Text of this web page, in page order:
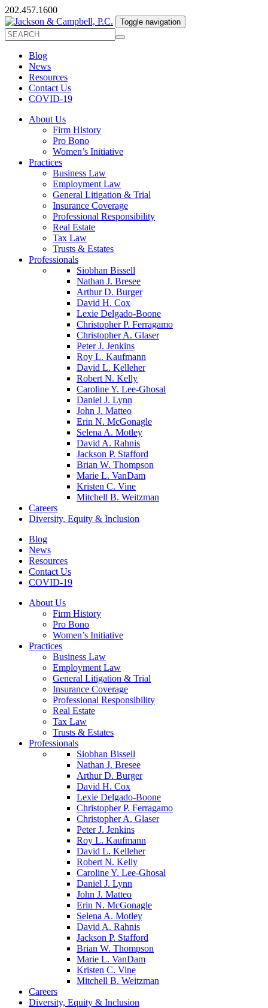
202.457.1600
Toggle navigation
Blog
News
Resources
Contact Us
COVID-19
About Us
Firm History
Pro Bono
Women’s Initiative
Practices
Business Law
Employment Law
General Litigation & Trial
Insurance Coverage
Professional Responsibility
Real Estate
Tax Law
Trusts & Estates
Professionals
Siobhan Bissell
Nathan J. Bresee
Arthur D. Burger
David H. Cox
Lexie Delgado-Boone
Christopher P. Ferragamo
Christopher A. Glaser
Peter J. Jenkins
Roy L. Kaufmann
David L. Kelleher
Robert N. Kelly
Caroline Y. Lee-Ghosal
Daniel J. Lynn
John J. Matteo
Erin N. McGonagle
Selena A. Motley
David A. Rahnis
Jackson P. Stafford
Brian W. Thompson
Marie L. VanDam
Kristen C. Vine
Mitchell B. Weitzman
Careers
Diversity, Equity & Inclusion
Blog
News
Resources
Contact Us
COVID-19
About Us
Firm History
Pro Bono
Women’s Initiative
Practices
Business Law
Employment Law
General Litigation & Trial
Insurance Coverage
Professional Responsibility
Real Estate
Tax Law
Trusts & Estates
Professionals
Siobhan Bissell
Nathan J. Bresee
Arthur D. Burger
David H. Cox
Lexie Delgado-Boone
Christopher P. Ferragamo
Christopher A. Glaser
Peter J. Jenkins
Roy L. Kaufmann
David L. Kelleher
Robert N. Kelly
Caroline Y. Lee-Ghosal
Daniel J. Lynn
John J. Matteo
Erin N. McGonagle
Selena A. Motley
David A. Rahnis
Jackson P. Stafford
Brian W. Thompson
Marie L. VanDam
Kristen C. Vine
Mitchell B. Weitzman
Careers
Diversity, Equity & Inclusion